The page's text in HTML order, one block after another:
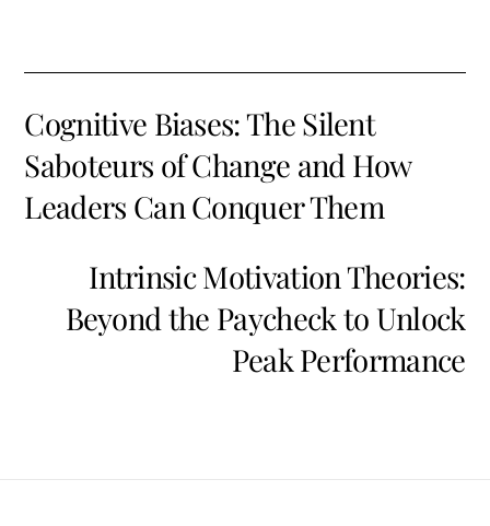
Cognitive Biases: The Silent
Saboteurs of Change and How
Leaders Can Conquer Them
Intrinsic Motivation Theories:
Beyond the Paycheck to Unlock
Peak Performance